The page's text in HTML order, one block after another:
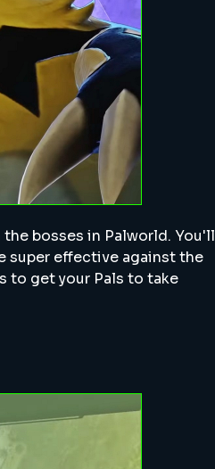
bosses in Palworld. You'll
super effective against the
to get your Pals to take